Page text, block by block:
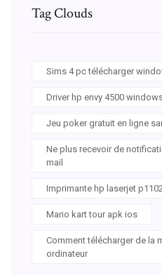
Tag Clouds
Sims 4 pc télécharger
Driver hp envy 4500
Jeu poker gratuit en ligne
Ne plus recevoir de
mail
Imprimante hp laserjet
Mario kart tour apk ios
Comment télécharger de la
ordinateur